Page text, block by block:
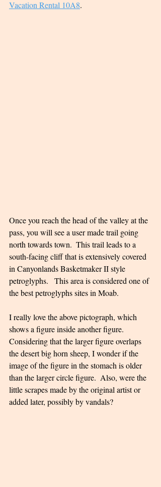
Vacation Rental 10A8.
Once you reach the head of the valley at the
pass, you will see a user made trail going
north towards town.  This trail leads to a
south-facing cliff that is extensively covered
in Canyonlands Basketmaker II style
petroglyphs.   This area is considered one of
the best petroglyphs sites in Moab.
I really love the above pictograph, which
shows a figure inside another figure.
Considering that the larger figure overlaps
the desert big horn sheep, I wonder if the
image of the figure in the stomach is older
than the larger circle figure.  Also, were the
little scrapes made by the original artist or
added later, possibly by vandals?